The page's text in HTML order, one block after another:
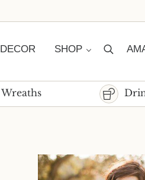
DECOR SHOP Search
Wreaths
Sidebar